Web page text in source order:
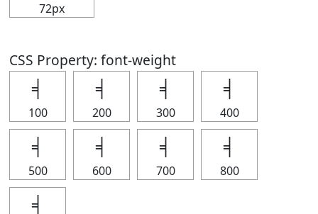
72px
CSS Property: font-weight
╡
100
╡
200
╡
300
╡
400
╡
500
╡
600
╡
700
╡
800
╡